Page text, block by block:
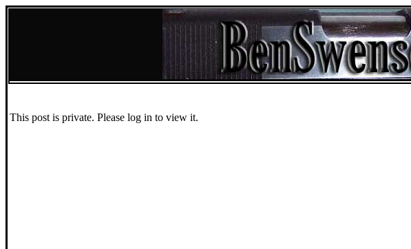
This post is private. Please log in to view it.